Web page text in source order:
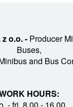
o.o. -Producer
Buses,
and Bus
HOURS:
- fri. 8.00 - 16.00